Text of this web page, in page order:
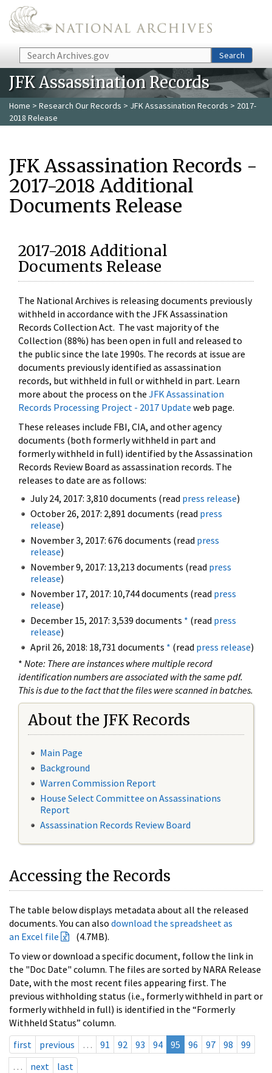
Skip to main content
Search Search
JFK Assassination Records
Home > Research Our Records > JFK Assassination Records > 2017-
2018 Release
JFK Assassination Records -
2017-2018 Additional
Documents Release
2017-2018 Additional
Documents Release
The National Archives is releasing documents previously
withheld in accordance with the JFK Assassination
Records Collection Act. The vast majority of the
Collection (88%) has been open in full and released to
the public since the late 1990s. The records at issue are
documents previously identified as assassination
records, but withheld in full or withheld in part. Learn
more about the process on the JFK Assassination
Records Processing Project - 2017 Update web page.
These releases include FBI, CIA, and other agency
documents (both formerly withheld in part and
formerly withheld in full) identified by the Assassination
Records Review Board as assassination records. The
releases to date are as follows:
July 24, 2017: 3,810 documents (read press release)
October 26, 2017: 2,891 documents (read press
release)
November 3, 2017: 676 documents (read press
release)
November 9, 2017: 13,213 documents (read press
release)
November 17, 2017: 10,744 documents (read press
release)
December 15, 2017: 3,539 documents * (read press
release)
April 26, 2018: 18,731 documents * (read press release)
* Note: There are instances where multiple record
identification numbers are associated with the same pdf.
This is due to the fact that the files were scanned in batches.
About the JFK Records
Main Page
Background
Warren Commission Report
House Select Committee on Assassinations
Report
Assassination Records Review Board
Accessing the Records
The table below displays metadata about all the released
documents. You can also download the spreadsheet as
an Excel file
(4.7MB).
To view or download a specific document, follow the link in
the "Doc Date" column. The files are sorted by NARA Release
Date, with the most recent files appearing first. The
previous withholding status (i.e., formerly withheld in part or
formerly withheld in full) is identified in the “Formerly
Withheld Status” column.
first
previous … 91 92 93 94 95 96 97 98
99
…
next last